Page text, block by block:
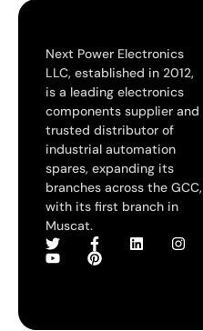
Next Power Electronics
LLC, established in 2012,
is a leading electronics
components supplier and
trusted distributor of
industrial automation
spares, expanding its
branches across the GCC,
with its first branch in
Muscat.